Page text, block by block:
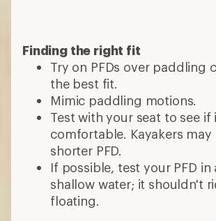
Finding the right fit
Try on PFDs over paddling
the best fit.
Mimic paddling motions.
Test with your seat to see if
comfortable. Kayakers may
shorter PFD.
If possible, test your PFD in
shallow water; it shouldn't
floating.